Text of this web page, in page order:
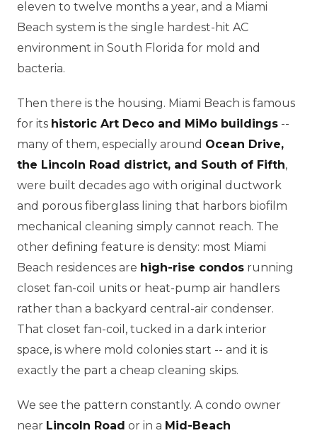
eleven to twelve months a year, and a Miami
Beach system is the single hardest-hit AC
environment in South Florida for mold and
bacteria.
Then there is the housing. Miami Beach is famous
for its historic Art Deco and MiMo buildings --
many of them, especially around Ocean Drive,
the Lincoln Road district, and South of Fifth,
were built decades ago with original ductwork
and porous fiberglass lining that harbors biofilm
mechanical cleaning simply cannot reach. The
other defining feature is density: most Miami
Beach residences are high-rise condos running
closet fan-coil units or heat-pump air handlers
rather than a backyard central-air condenser.
That closet fan-coil, tucked in a dark interior
space, is where mold colonies start -- and it is
exactly the part a cheap cleaning skips.
We see the pattern constantly. A condo owner
near Lincoln Road or in a Mid-Beach